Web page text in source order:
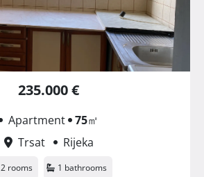
235.000 €
Apartment 75㎡
Trsat
Rijeka
2 rooms 1 bathrooms